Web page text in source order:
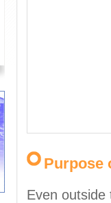
Purpose
Even